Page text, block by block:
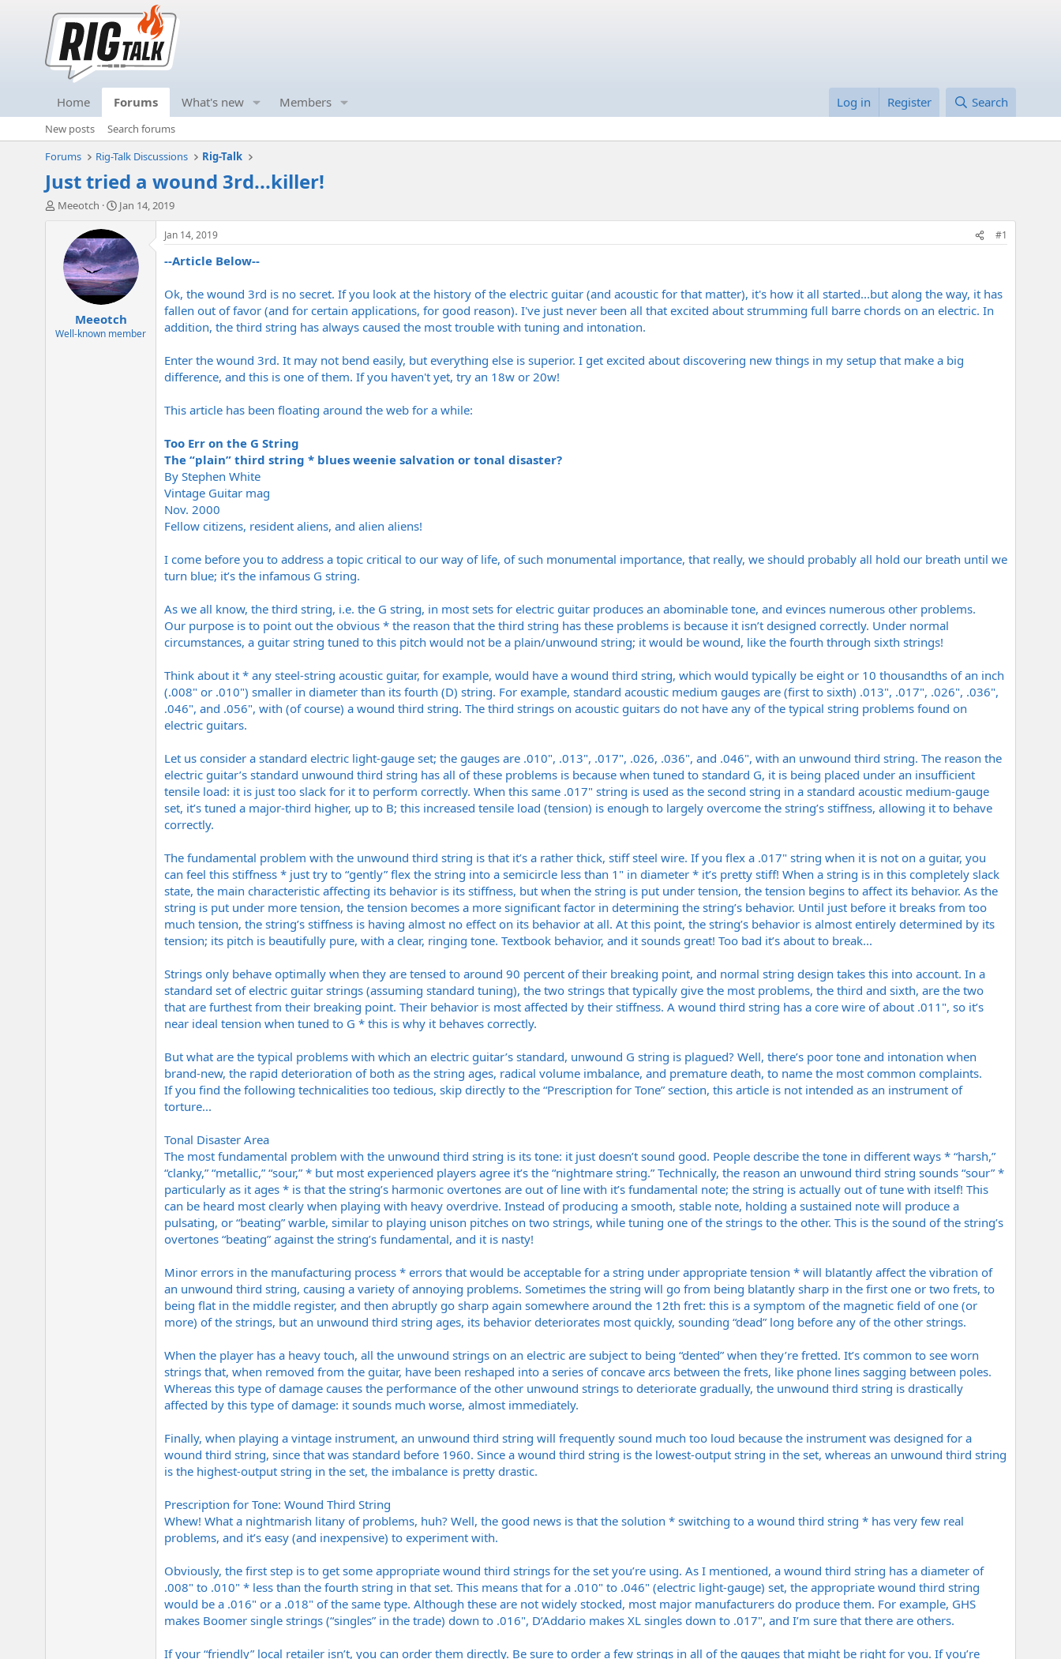
Home Forums What's new Members Log in Register Search
New posts
Search forums
Forums
Rig-Talk Discussions Rig-Talk
Just tried a wound 3rd...killer!
T
r
Meeotch
S
a
r
t
d
a
t
e
Jan 14, 2019
Meeotch
Well-known member
Jan 14, 2019 #1
--Article Below--
Ok, the wound 3rd is no secret. If you look at the history of the electric guitar (and acoustic for that matter), it's how it all started...but along the way, it has
fallen out of favor (and for certain applications, for good reason). I've just never been all that excited about strumming full barre chords on an electric. In
addition, the third string has always caused the most trouble with tuning and intonation.
Enter the wound 3rd. It may not bend easily, but everything else is superior. I get excited about discovering new things in my setup that make a big
difference, and this is one of them. If you haven't yet, try an 18w or 20w!
This article has been floating around the web for a while:
Too Err on the G String
The “plain” third string * blues weenie salvation or tonal disaster?
By Stephen White
Vintage Guitar mag
Nov. 2000
Fellow citizens, resident aliens, and alien aliens!
I come before you to address a topic critical to our way of life, of such monumental importance, that really, we should probably all hold our breath until we
turn blue; it’s the infamous G string.
As we all know, the third string, i.e. the G string, in most sets for electric guitar produces an abominable tone, and evinces numerous other problems.
Our purpose is to point out the obvious * the reason that the third string has these problems is because it isn’t designed correctly. Under normal
circumstances, a guitar string tuned to this pitch would not be a plain/unwound string; it would be wound, like the fourth through sixth strings!
Think about it * any steel-string acoustic guitar, for example, would have a wound third string, which would typically be eight or 10 thousandths of an inch
(.008" or .010") smaller in diameter than its fourth (D) string. For example, standard acoustic medium gauges are (first to sixth) .013", .017", .026", .036",
.046", and .056", with (of course) a wound third string. The third strings on acoustic guitars do not have any of the typical string problems found on
electric guitars.
Let us consider a standard electric light-gauge set; the gauges are .010", .013", .017", .026, .036", and .046", with an unwound third string. The reason the
electric guitar’s standard unwound third string has all of these problems is because when tuned to standard G, it is being placed under an insufficient
tensile load: it is just too slack for it to perform correctly. When this same .017" string is used as the second string in a standard acoustic medium-gauge
set, it’s tuned a major-third higher, up to B; this increased tensile load (tension) is enough to largely overcome the string’s stiffness, allowing it to behave
correctly.
The fundamental problem with the unwound third string is that it’s a rather thick, stiff steel wire. If you flex a .017" string when it is not on a guitar, you
can feel this stiffness * just try to “gently” flex the string into a semicircle less than 1" in diameter * it’s pretty stiff! When a string is in this completely slack
state, the main characteristic affecting its behavior is its stiffness, but when the string is put under tension, the tension begins to affect its behavior. As the
string is put under more tension, the tension becomes a more significant factor in determining the string’s behavior. Until just before it breaks from too
much tension, the string’s stiffness is having almost no effect on its behavior at all. At this point, the string’s behavior is almost entirely determined by its
tension; its pitch is beautifully pure, with a clear, ringing tone. Textbook behavior, and it sounds great! Too bad it’s about to break...
Strings only behave optimally when they are tensed to around 90 percent of their breaking point, and normal string design takes this into account. In a
standard set of electric guitar strings (assuming standard tuning), the two strings that typically give the most problems, the third and sixth, are the two
that are furthest from their breaking point. Their behavior is most affected by their stiffness. A wound third string has a core wire of about .011", so it’s
near ideal tension when tuned to G * this is why it behaves correctly.
But what are the typical problems with which an electric guitar’s standard, unwound G string is plagued? Well, there’s poor tone and intonation when
brand-new, the rapid deterioration of both as the string ages, radical volume imbalance, and premature death, to name the most common complaints.
If you find the following technicalities too tedious, skip directly to the “Prescription for Tone” section, this article is not intended as an instrument of
torture...
Tonal Disaster Area
The most fundamental problem with the unwound third string is its tone: it just doesn’t sound good. People describe the tone in different ways * “harsh,”
“clanky,” “metallic,” “sour,” * but most experienced players agree it’s the “nightmare string.” Technically, the reason an unwound third string sounds “sour” *
particularly as it ages * is that the string’s harmonic overtones are out of line with it’s fundamental note; the string is actually out of tune with itself! This
can be heard most clearly when playing with heavy overdrive. Instead of producing a smooth, stable note, holding a sustained note will produce a
pulsating, or “beating” warble, similar to playing unison pitches on two strings, while tuning one of the strings to the other. This is the sound of the string’s
overtones “beating” against the string’s fundamental, and it is nasty!
Minor errors in the manufacturing process * errors that would be acceptable for a string under appropriate tension * will blatantly affect the vibration of
an unwound third string, causing a variety of annoying problems. Sometimes the string will go from being blatantly sharp in the first one or two frets, to
being flat in the middle register, and then abruptly go sharp again somewhere around the 12th fret: this is a symptom of the magnetic field of one (or
more) of the strings, but an unwound third string ages, its behavior deteriorates most quickly, sounding “dead” long before any of the other strings.
When the player has a heavy touch, all the unwound strings on an electric are subject to being “dented” when they’re fretted. It’s common to see worn
strings that, when removed from the guitar, have been reshaped into a series of concave arcs between the frets, like phone lines sagging between poles.
Whereas this type of damage causes the performance of the other unwound strings to deteriorate gradually, the unwound third string is drastically
affected by this type of damage: it sounds much worse, almost immediately.
Finally, when playing a vintage instrument, an unwound third string will frequently sound much too loud because the instrument was designed for a
wound third string, since that was standard before 1960. Since a wound third string is the lowest-output string in the set, whereas an unwound third string
is the highest-output string in the set, the imbalance is pretty drastic.
Prescription for Tone: Wound Third String
Whew! What a nightmarish litany of problems, huh? Well, the good news is that the solution * switching to a wound third string * has very few real
problems, and it’s easy (and inexpensive) to experiment with.
Obviously, the first step is to get some appropriate wound third strings for the set you’re using. As I mentioned, a wound third string has a diameter of
.008" to .010" * less than the fourth string in that set. This means that for a .010" to .046" (electric light-gauge) set, the appropriate wound third string
would be a .016" or a .018" of the same type. Although these are not widely stocked, most major manufacturers do produce them. For example, GHS
makes Boomer single strings (“singles” in the trade) down to .016", D’Addario makes XL singles down to .017", and I’m sure that there are others.
If your “friendly” local retailer isn’t, you can order them directly. Be sure to order a few strings in all of the gauges that might be right for you. If you’re